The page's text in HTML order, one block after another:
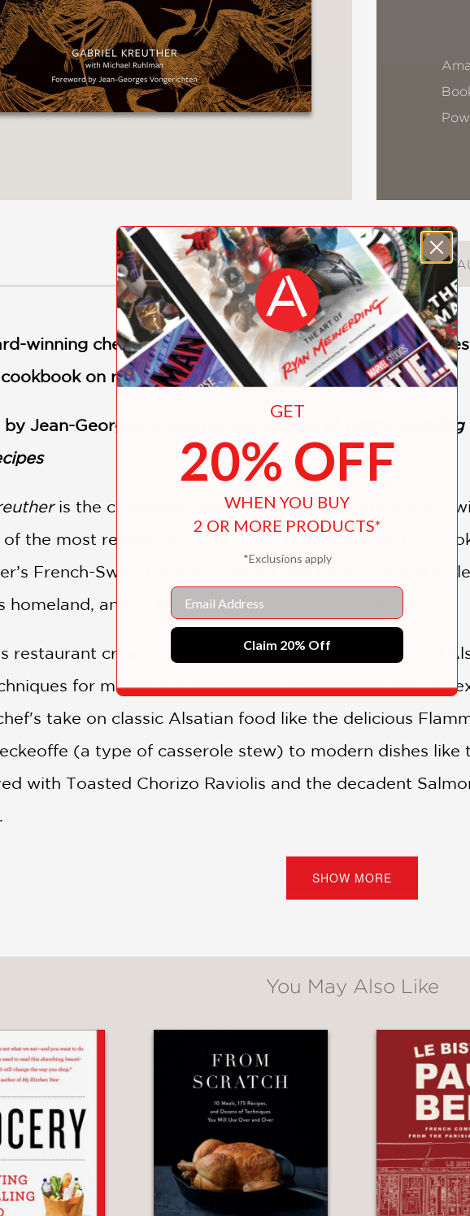
DESCRIPTION DETAILS
winning chef Gabriel Kreuther andNew York Times
on rustic French cooking from Alsace.
Jean-Georges Vongerichten
Home
is the cookbook fans of the James Beard
of the most respected chefs in the United States, this
French-Swiss-German training and refined global
homeland, and of New York City, his adopted home.
restaurant creations and interpretations of traditional
for making every dish, whether simple or
take on classic Alsatian food like the delicious
(a type of casserole stew) to modern dishes
with Toasted Chorizo Raviolis and the decadent
is the definitive resource for
craftsmanship to an art for approachable home
Daniel Boulud
a long time since I’ve held a book this beautiful. Gabriel
SHOW MORE
You May Also Like
GET
20% OFF
WHEN YOU BUY
2 OR MORE PRODUCTS*
*Exclusions apply
Email
Claim 20% Off